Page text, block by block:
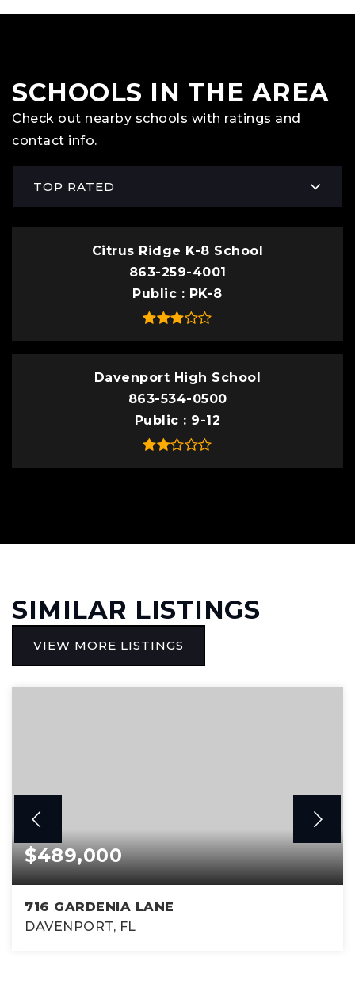
SCHOOLS IN THE AREA
Check out nearby schools with ratings and
contact info.
TOP RATED
Citrus Ridge K-8 School
863-259-4001
Public
PK-8
Davenport High School
863-534-0500
Public
9-12
SIMILAR LISTINGS
VIEW MORE LISTINGS
$489,000
716 GARDENIA LANE
DAVENPORT, FL